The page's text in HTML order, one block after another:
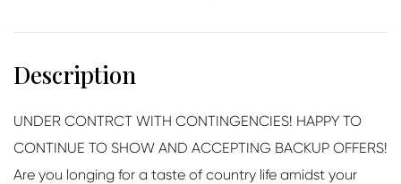
UNDER CONTRCT WITH CONTINGENCIES! HAPPY TO
CONTINUE TO SHOW AND ACCEPTING BACKUP OFFERS!
Are you longing for a taste of country life amidst your